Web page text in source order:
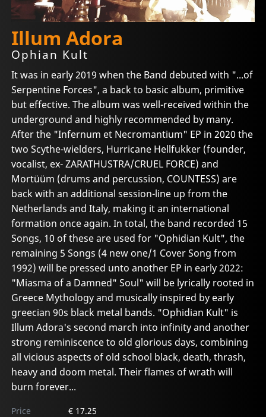
Illum Adora
Ophian Kult
It was in early 2019 when the Band debuted with "...of
Serpentine Forces", a back to basic album, primitive
but effective. The album was well-received within the
underground and highly recommended by many.
After the "Infernum et Necromantium" EP in 2020 the
two Scythe-wielders, Hurricane Hellfukker (founder,
vocalist, ex- ZARATHUSTRA/CRUEL FORCE) and
Mortüüm (drums and percussion, COUNTESS) are
back with an additional session-line up from the
Netherlands and Italy, making it an international
formation once again. In total, the band recorded 15
Songs, 10 of these are used for "Ophidian Kult", the
remaining 5 Songs (4 new one/1 Cover Song from
1992) will be pressed unto another EP in early 2022:
"Miasma of a Damned" Soul" will be lyrically rooted in
Greece Mythology and musically inspired by early
greecian 90s black metal bands. "Ophidian Kult" is
Illum Adora's second march into infinity and another
strong reminiscence to old glorious days, combining
all vicious aspects of old school black, death, thrash,
heavy and doom metal. Their flames of wrath will
burn forever...
Price
€ 17.25